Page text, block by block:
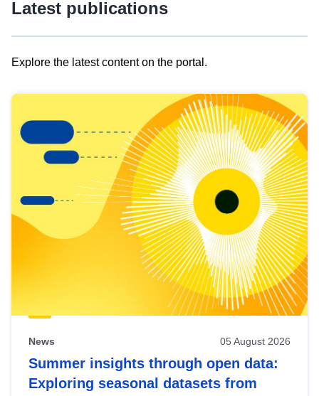
Latest publications
Explore the latest content on the portal.
results
view
Latest
publications
News 05 August 2026
Summer insights through open data:
Exploring seasonal datasets from